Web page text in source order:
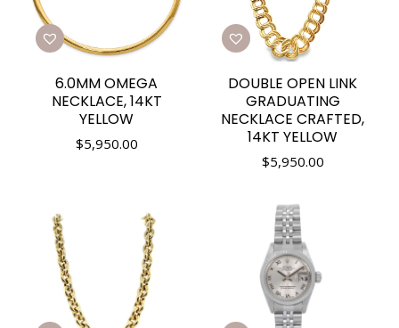
6.0MM OMEGA
NECKLACE, 14KT
YELLOW
$5,950.00
DOUBLE OPEN LINK
GRADUATING
NECKLACE CRAFTED,
14KT YELLOW
$5,950.00